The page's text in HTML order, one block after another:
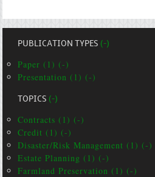
PUBLICATION TYPES(-)
Paper (1) (-)
Presentation (1) (-)
TOPICS(-)
Contracts (1) (-)
Credit (1) (-)
Disaster/Risk Management (1) (-)
Estate Planning (1) (-)
Farmland Preservation (1) (-)